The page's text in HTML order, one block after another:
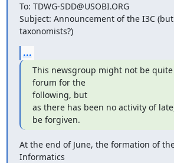
To: TDWG-SDD@USOBI.ORG
Subject: Announcement of the I3C
taxonomists?)
...
This newsgroup might not be
forum for the
following, but
as there has been no activity of
be forgiven.
At the end of June, the formation of
Informatics